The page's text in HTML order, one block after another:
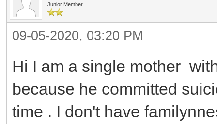
Junior Member
09-05-2020, 03:20 PM
Hi I am a single mother
because he committed
time . I don't have